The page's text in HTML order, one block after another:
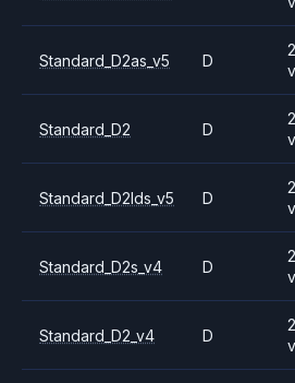
Standard_D2as_v5 D
2
Standard_D2 D
2
Standard_D2lds_v5 D
2
Standard_D2s_v4 D
2
Standard_D2_v4 D
2